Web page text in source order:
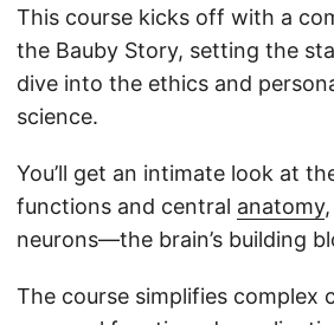
This course kicks off with a
the Bauby Story, setting the
dive into the ethics and
science.
You’ll get an intimate look at
functions and central anatomy
neurons—the brain’s building
The course simplifies complex